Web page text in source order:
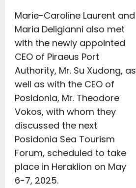
Marie-Caroline Laurent and
Maria Deligianni also met
with the newly appointed
CEO of Piraeus Port
Authority, Mr. Su Xudong, as
well as with the CEO of
Posidonia, Mr. Theodore
Vokos, with whom they
discussed the next
Posidonia Sea Tourism
Forum, scheduled to take
place in Heraklion on May
6-7, 2025.